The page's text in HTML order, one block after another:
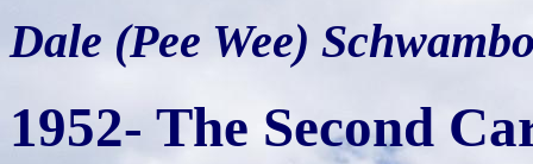
Dale (Pee Wee)
1952- The Second